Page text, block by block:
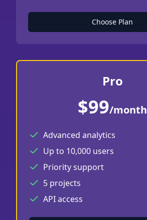
Choose Plan
Pro
$99/month
Advanced analytics
Up to 10,000 users
Priority support
5 projects
API access